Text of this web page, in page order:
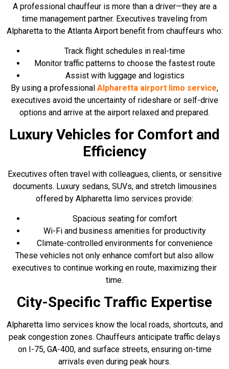
A professional chauffeur is more than a driver—they are a
time management partner. Executives traveling from
Alpharetta to the Atlanta Airport benefit from chauffeurs who:
Track flight schedules in real-time
Monitor traffic patterns to choose the fastest route
Assist with luggage and logistics
By using a professional Alpharetta airport limo service,
executives avoid the uncertainty of rideshare or self-drive
options and arrive at the airport relaxed and prepared.
Luxury Vehicles for Comfort and
Efficiency
Executives often travel with colleagues, clients, or sensitive
documents. Luxury sedans, SUVs, and stretch limousines
offered by Alpharetta limo services provide:
Spacious seating for comfort
Wi-Fi and business amenities for productivity
Climate-controlled environments for convenience
These vehicles not only enhance comfort but also allow
executives to continue working en route, maximizing their
time.
City-Specific Traffic Expertise
Alpharetta limo services know the local roads, shortcuts, and
peak congestion zones. Chauffeurs anticipate traffic delays
on I-75, GA-400, and surface streets, ensuring on-time
arrivals even during peak hours.